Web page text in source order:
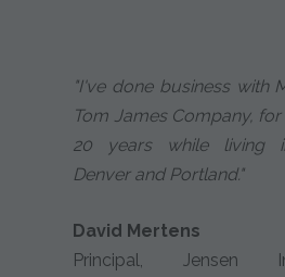
"I've done business with
Tom James Company,
20 years while living
Denver and Portland."
David Mertens
Principal, Jensen